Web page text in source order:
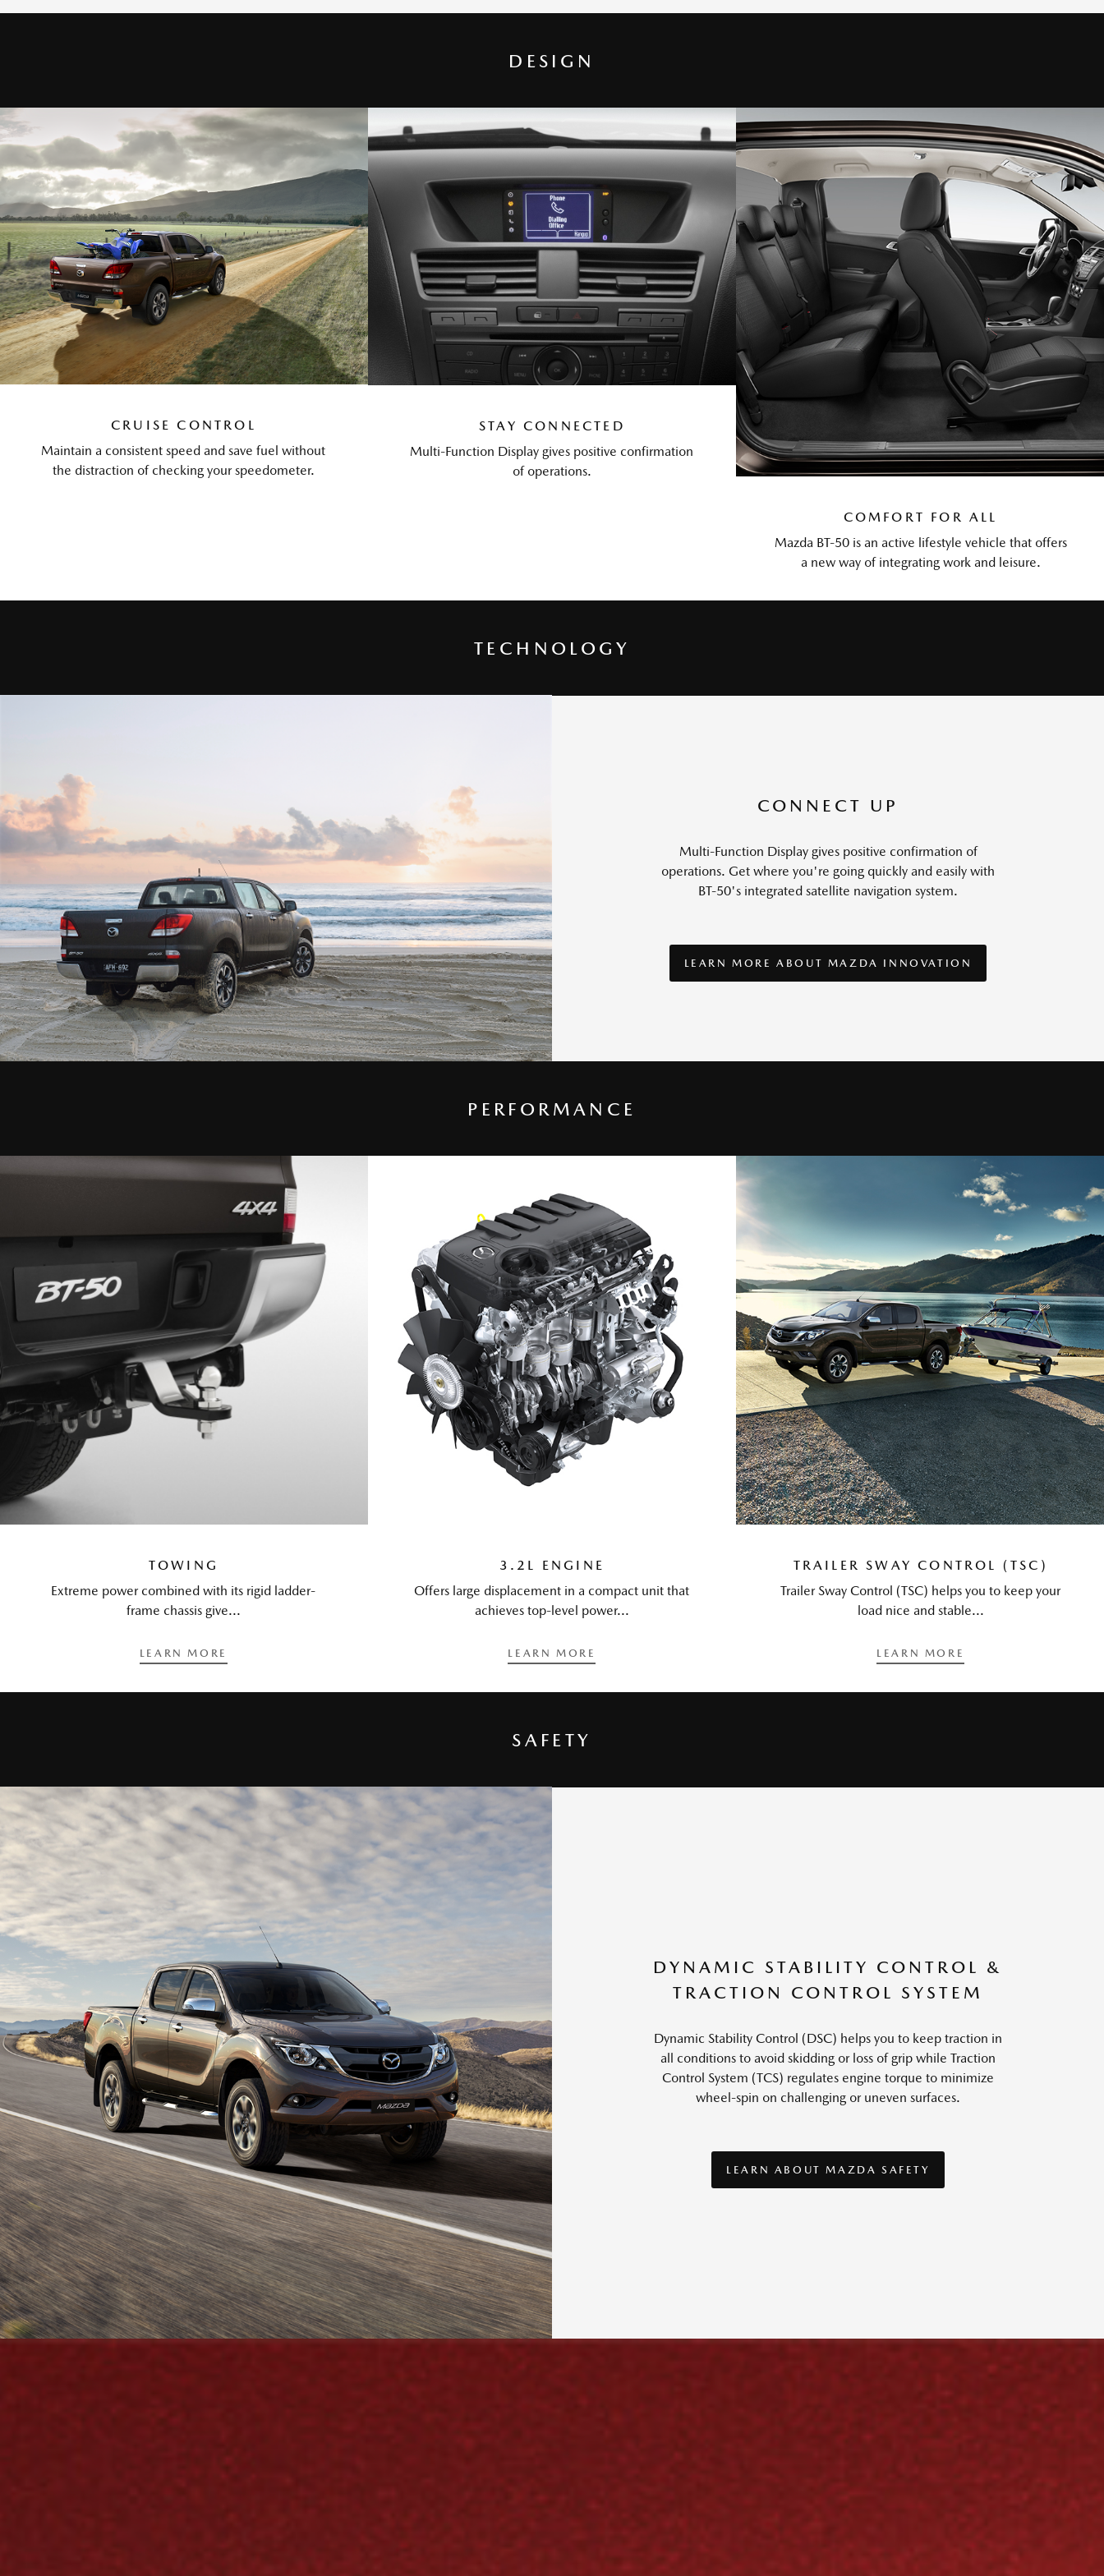
DESIGN
CRUISE CONTROL
Maintain a consistent speed and save fuel without
the distraction of checking your speedometer.
STAY CONNECTED
Multi-Function Display gives positive confirmation
of operations.
COMFORT FOR ALL
Mazda BT-50 is an active lifestyle vehicle that offers
a new way of integrating work and leisure.
TECHNOLOGY
CONNECT UP
Multi-Function Display gives positive confirmation of
operations. Get where you're going quickly and easily with
BT-50's integrated satellite navigation system.
LEARN MORE ABOUT MAZDA INNOVATION
LEARN MORE ABOUT MAZDA INNOVATION
PERFORMANCE
TOWING
Extreme power combined with its rigid ladder-
frame chassis give...
LEARN MORE
3.2L ENGINE
Offers large displacement in a compact unit that
achieves top-level power...
LEARN MORE
TRAILER SWAY CONTROL (TSC)
Trailer Sway Control (TSC) helps you to keep your
load nice and stable...
LEARN MORE
SAFETY
DYNAMIC STABILITY CONTROL &
TRACTION CONTROL SYSTEM
Dynamic Stability Control (DSC) helps you to keep traction in
all conditions to avoid skidding or loss of grip while Traction
Control System (TCS) regulates engine torque to minimize
wheel-spin on challenging or uneven surfaces.
LEARN ABOUT MAZDA SAFETY
LEARN ABOUT MAZDA SAFETY